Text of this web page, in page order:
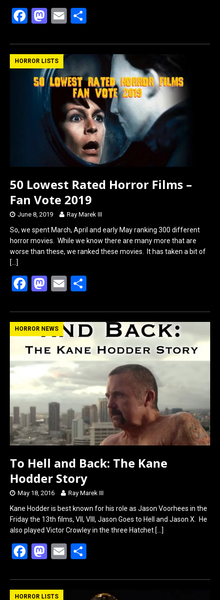
F
ce
b
o
M
st
o
d
o
n
E
ail ar
e
HORROR LISTS
50 Lowest Rated Horror Films –
Fan Vote 2019
June 8, 2019 Ray Marek III
So, we spent March, April and early May ranking 300 different
horror movies. While we know there are many more that are
worse than these, we ranked these movies. It has taken a bit of
[…]
F
ce
b
o
o
k
M
st
o
d
o
n
E
ail ar
e
HORROR NEWS
To Hell and Back: The Kane
Hodder Story
May 18, 2016 Ray Marek III
Kane Hodder is best known for his role as Jason Voorhees in the
Friday the 13th films, VII, VIII, Jason Goes to Hell and Jason X. He
also played Victor Crowley in the three Hatchet […]
F
ce
M
st
E
ail ar
HORROR LISTS